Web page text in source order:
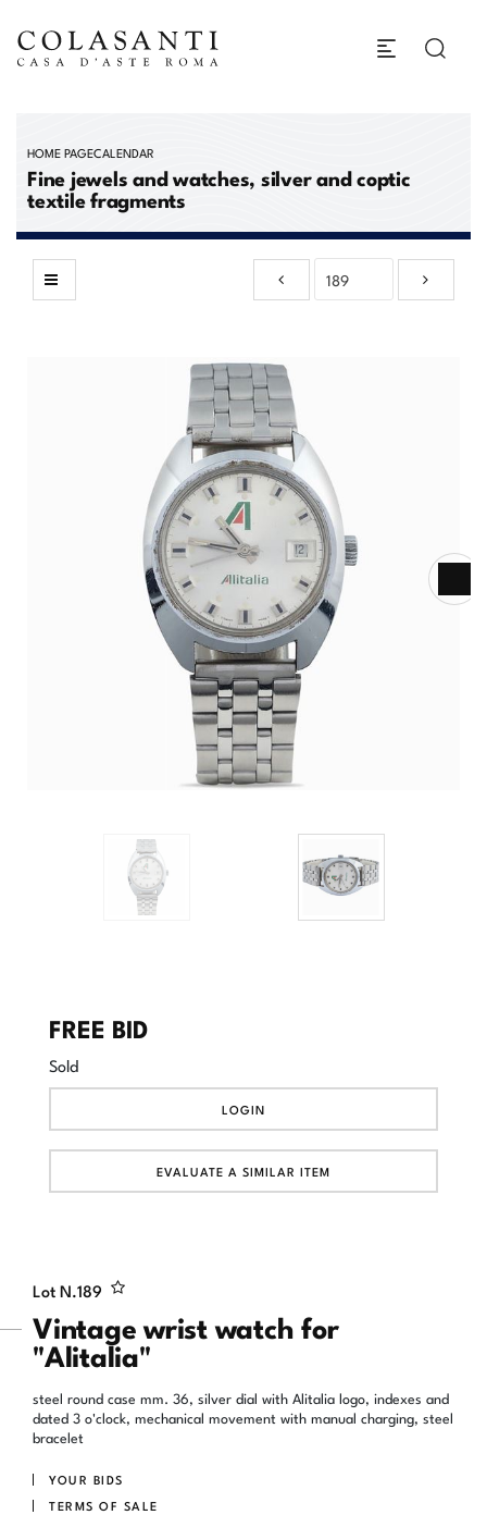
HOME PAGECALENDAR
Fine jewels and watches, silver and coptic
textile fragments
Lot N.189
Vintage wrist watch for
"Alitalia"
steel round case mm. 36, silver dial with Alitalia logo, indexes and
dated 3 o'clock, mechanical movement with manual charging, steel
bracelet
YOUR BIDS
TERMS OF SALE
FREE BID
Sold
LOGIN
EVALUATE A SIMILAR ITEM